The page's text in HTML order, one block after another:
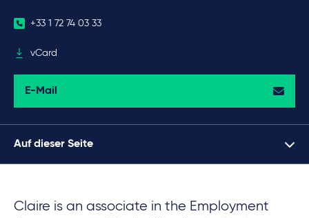
+33 1 72 74 03 33
vCard
E-Mail
Auf dieser Seite
Claire is an associate in the Employment